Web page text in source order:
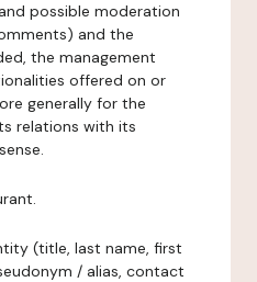
possible moderation
and the
the management
offered on or
generally for the
relations with its
(title, last name, first
/ alias, contact